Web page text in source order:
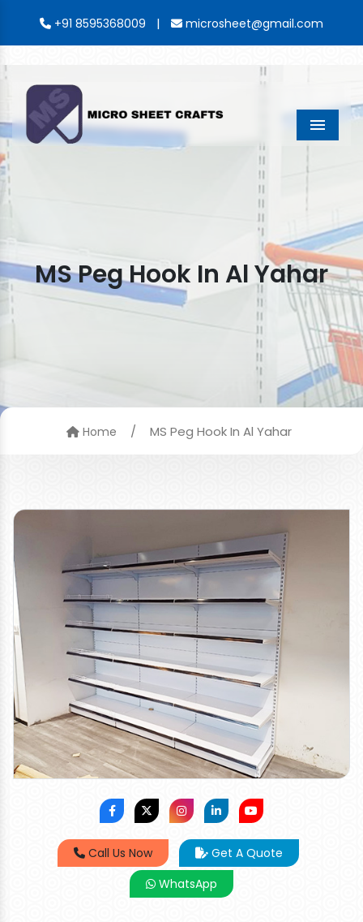
+91 8595368009 | microsheet@gmail.com
Menu
MS Peg Hook In Al Yahar
Home / MS Peg Hook In Al Yahar
Call Us Now
Get A Quote
WhatsApp